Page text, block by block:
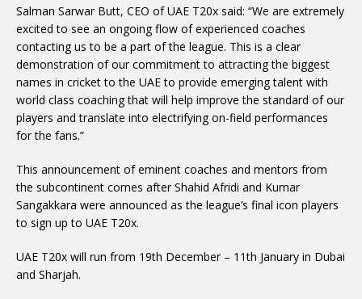
Salman Sarwar Butt, CEO of UAE T20x said: “We are extremely
excited to see an ongoing flow of experienced coaches
contacting us to be a part of the league. This is a clear
demonstration of our commitment to attracting the biggest
names in cricket to the UAE to provide emerging talent with
world class coaching that will help improve the standard of our
players and translate into electrifying on-field performances
for the fans.”
This announcement of eminent coaches and mentors from
the subcontinent comes after Shahid Afridi and Kumar
Sangakkara were announced as the league’s final icon players
to sign up to UAE T20x.
UAE T20x will run from 19th December – 11th January in Dubai
and Sharjah.